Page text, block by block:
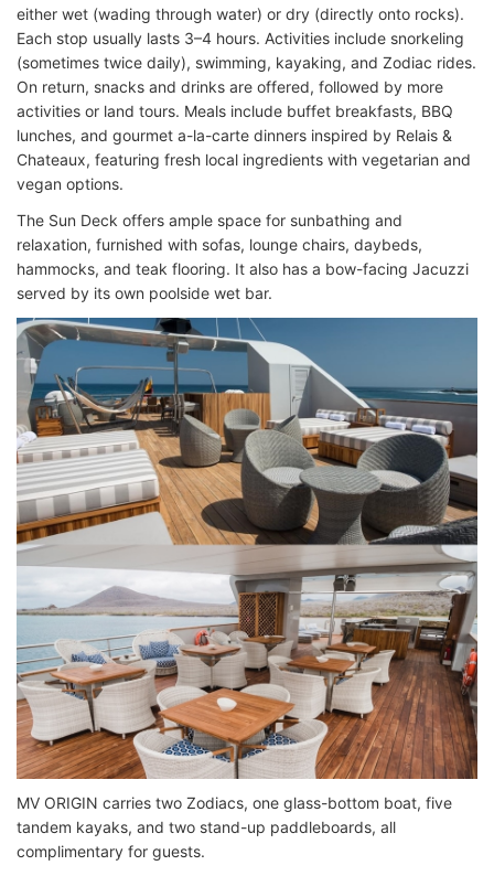
either wet (wading through water) or dry (directly onto rocks).
Each stop usually lasts 3–4 hours. Activities include snorkeling
(sometimes twice daily), swimming, kayaking, and Zodiac rides.
On return, snacks and drinks are offered, followed by more
activities or land tours. Meals include buffet breakfasts, BBQ
lunches, and gourmet a-la-carte dinners inspired by Relais &
Chateaux, featuring fresh local ingredients with vegetarian and
vegan options.
The Sun Deck offers ample space for sunbathing and
relaxation, furnished with sofas, lounge chairs, daybeds,
hammocks, and teak flooring. It also has a bow-facing Jacuzzi
served by its own poolside wet bar.
MV ORIGIN carries two Zodiacs, one glass-bottom boat, five
tandem kayaks, and two stand-up paddleboards, all
complimentary for guests.